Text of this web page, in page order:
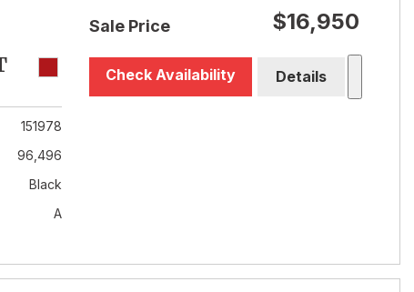
151978
96,496
Black
A
Sale Price $16,950
Check Availability Details